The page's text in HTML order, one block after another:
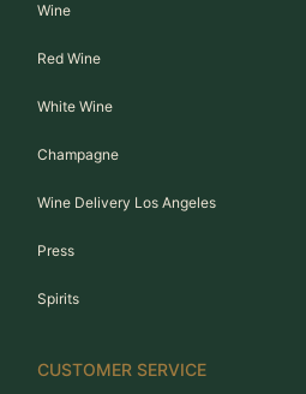
Wine
Red Wine
White Wine
Champagne
Wine Delivery Los Angeles
Press
Spirits
CUSTOMER SERVICE